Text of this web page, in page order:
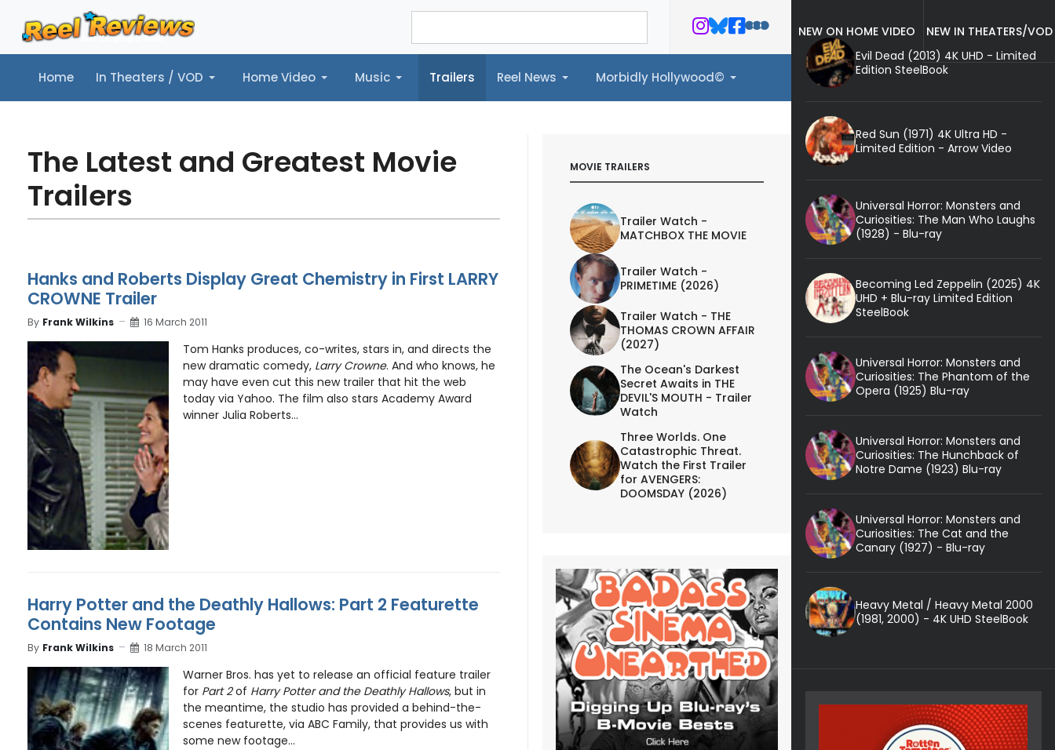
Home In Theaters / VOD Home Video Music Trailers Reel News Morbidly Hollywood©
Home In Theaters / VOD Home Video Music Trailers Reel News Morbidly Hollywood©
The Latest and Greatest Movie
Trailers
Hanks and Roberts Display Great Chemistry in First LARRY
CROWNE Trailer
By Frank Wilkins 16 March 2011
Tom Hanks produces, co-writes, stars in, and directs the
new dramatic comedy, Larry Crowne. And who knows, he
may have even cut this new trailer that hit the web
today via Yahoo. The film also stars Academy Award
winner Julia Roberts...
Harry Potter and the Deathly Hallows: Part 2 Featurette
Contains New Footage
By Frank Wilkins 18 March 2011
Warner Bros. has yet to release an official feature trailer
for Part 2of Harry Potter and the Deathly Hallows, but in
the meantime, the studio has provided a behind-the-
scenes featurette, via ABC Family, that provides us with
some new footage...
MOVIE TRAILERS
Trailer Watch -
MATCHBOX THE MOVIE
Trailer Watch -
PRIMETIME (2026)
Trailer Watch - THE
THOMAS CROWN AFFAIR
(2027)
The Ocean's Darkest
Secret Awaits in THE
DEVIL'S MOUTH - Trailer
Watch
Three Worlds. One
Catastrophic Threat.
Watch the First Trailer
for AVENGERS:
DOOMSDAY (2026)
NEW ON HOME VIDEO
NEW IN THEATERS/VOD
Evil Dead (2013) 4K UHD - Limited
Edition SteelBook
Red Sun (1971) 4K Ultra HD -
Limited Edition - Arrow Video
Universal Horror: Monsters and
Curiosities: The Man Who Laughs
(1928) - Blu-ray
Becoming Led Zeppelin (2025) 4K
UHD + Blu-ray Limited Edition
SteelBook
Universal Horror: Monsters and
Curiosities: The Phantom of the
Opera (1925) Blu-ray
Universal Horror: Monsters and
Curiosities: The Hunchback of
Notre Dame (1923) Blu-ray
Universal Horror: Monsters and
Curiosities: The Cat and the
Canary (1927) - Blu-ray
Heavy Metal / Heavy Metal 2000
(1981, 2000) - 4K UHD SteelBook